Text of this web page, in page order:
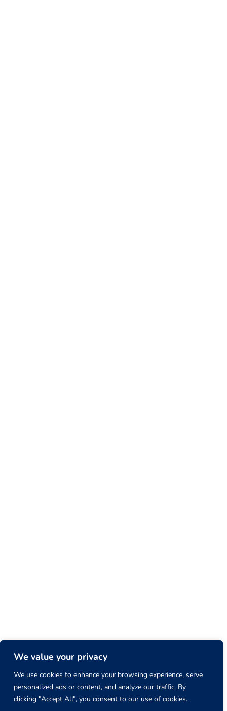
We value your privacy
We use cookies to enhance your browsing experience, serve
personalized ads or content, and analyze our traffic. By
clicking "Accept All", you consent to our use of cookies.